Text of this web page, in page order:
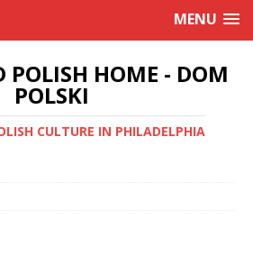
MENU
POLISH HOME - DOM
POLSKI
CULTURE IN PHILADELPHIA